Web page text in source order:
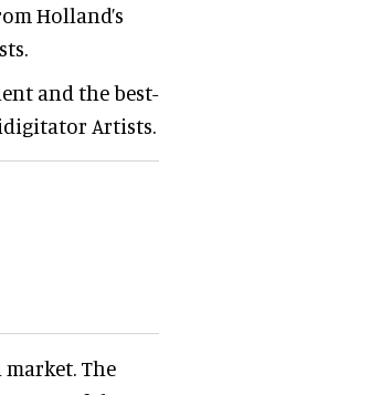
Holland’s
and the best-
Artists.
The